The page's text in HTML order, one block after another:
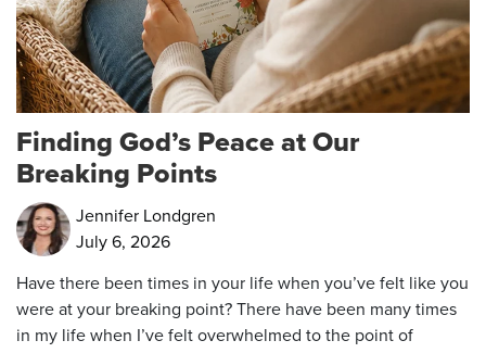
Finding God’s Peace at Our
Breaking Points
Jennifer Londgren
July 6, 2026
Have there been times in your life when you’ve felt like you
were at your breaking point? There have been many times
in my life when I’ve felt overwhelmed to the point of